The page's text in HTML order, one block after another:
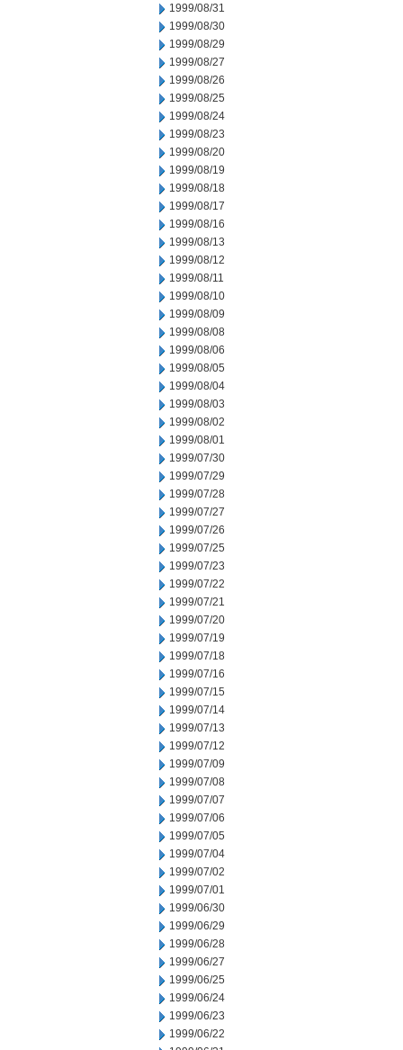
1999/08/31
1999/08/30
1999/08/29
1999/08/27
1999/08/26
1999/08/25
1999/08/24
1999/08/23
1999/08/20
1999/08/19
1999/08/18
1999/08/17
1999/08/16
1999/08/13
1999/08/12
1999/08/11
1999/08/10
1999/08/09
1999/08/08
1999/08/06
1999/08/05
1999/08/04
1999/08/03
1999/08/02
1999/08/01
1999/07/30
1999/07/29
1999/07/28
1999/07/27
1999/07/26
1999/07/25
1999/07/23
1999/07/22
1999/07/21
1999/07/20
1999/07/19
1999/07/18
1999/07/16
1999/07/15
1999/07/14
1999/07/13
1999/07/12
1999/07/09
1999/07/08
1999/07/07
1999/07/06
1999/07/05
1999/07/04
1999/07/02
1999/07/01
1999/06/30
1999/06/29
1999/06/28
1999/06/27
1999/06/25
1999/06/24
1999/06/23
1999/06/22